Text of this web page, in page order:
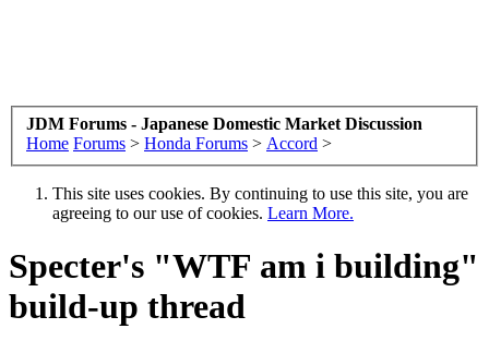
JDM Forums - Japanese Domestic Market Discussion
Home Forums > Honda Forums > Accord >
This site uses cookies. By continuing to use this site, you are
agreeing to our use of cookies. Learn More.
Specter's "WTF am i building"
build-up thread